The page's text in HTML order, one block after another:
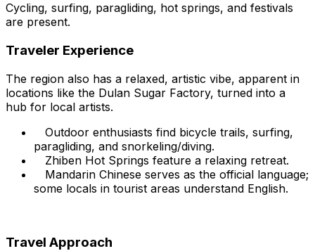
Cycling, surfing, paragliding, hot springs, and festivals
are present.
Traveler Experience
The region also has a relaxed, artistic vibe, apparent in
locations like the Dulan Sugar Factory, turned into a
hub for local artists.
Outdoor enthusiasts find bicycle trails, surfing,
paragliding, and snorkeling/diving.
Zhiben Hot Springs feature a relaxing retreat.
Mandarin Chinese serves as the official language;
some locals in tourist areas understand English.
Travel Approach